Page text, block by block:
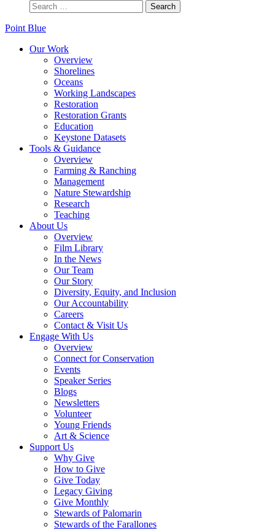
Point Blue
Our Work
Overview
Shorelines
Oceans
Working Landscapes
Restoration
Restoration Grants
Education
Keystone Datasets
Tools & Guidance
Overview
Farming & Ranching
Management
Nature Stewardship
Research
Teaching
About Us
Overview
Film Library
In the News
Our Team
Our Story
Diversity, Equity, and Inclusion
Our Accountability
Careers
Contact & Visit Us
Engage With Us
Overview
Connect for Conservation
Events
Speaker Series
Blogs
Newsletters
Volunteer
Young Friends
Art & Science
Support Us
Why Give
How to Give
Give Today
Legacy Giving
Give Monthly
Stewards of Palomarin
Stewards of the Farallones